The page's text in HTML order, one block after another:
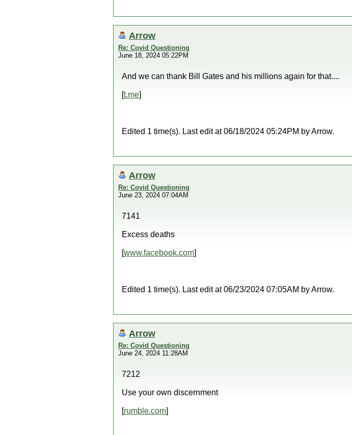
Arrow
Re: Covid Questioning
June 18, 2024 05:22PM
And we can thank Bill Gates and his millions again for that....
[t.me]
Edited 1 time(s). Last edit at 06/18/2024 05:24PM by Arrow.
Arrow
Re: Covid Questioning
June 23, 2024 07:04AM
7141
Excess deaths
[www.facebook.com]
Edited 1 time(s). Last edit at 06/23/2024 07:05AM by Arrow.
Arrow
Re: Covid Questioning
June 24, 2024 11:28AM
7212
Use your own discernment
[rumble.com]